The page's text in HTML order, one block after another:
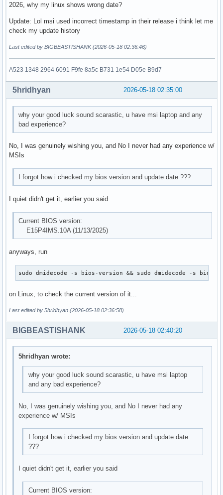
2026, why my linux shows wrong date?
Update: Lol msi used incorrect timestamp in their release i think let me
check my update history
Last edited by BIGBEASTISHANK (2026-05-18 02:36:46)
A523 1348 2964 6091 F9fe 8a5c B731 1e54 D05e B9d7
2026-05-18 02:35:00
5hridhyan
why your good luck sound scarastic, u have msi laptop and any
bad experience?
No, I was genuinely wishing you, and No I never had any experience w/
MSIs
I forgot how i checked my bios version and update date ???
I quiet didn't get it, earlier you said
Current BIOS version:
E15P4IMS.10A (11/13/2025)
anyways, run
sudo dmidecode -s bios-version && sudo dmidecode -s bios-
on Linux, to check the current version of it...
Last edited by 5hridhyan (2026-05-18 02:36:58)
2026-05-18 02:40:20
BIGBEASTISHANK
5hridhyan wrote:
why your good luck sound scarastic, u have msi laptop
and any bad experience?
No, I was genuinely wishing you, and No I never had any
experience w/ MSIs
I forgot how i checked my bios version and update date
???
I quiet didn't get it, earlier you said
Current BIOS version: